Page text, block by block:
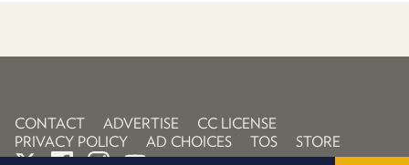
CONTACT ADVERTISE
CC LICENSE
PRIVACY POLICY
AD CHOICES TOS STORE